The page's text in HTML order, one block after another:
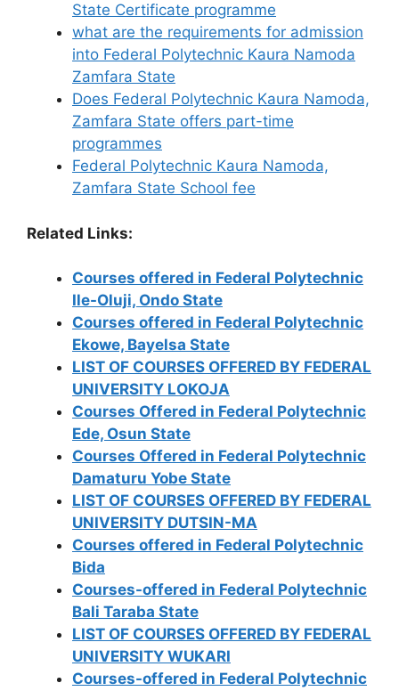
State Certificate programme
what are the requirements for admission
into Federal Polytechnic Kaura Namoda
Zamfara State
Does Federal Polytechnic Kaura Namoda,
Zamfara State offers part-time
programmes
Federal Polytechnic Kaura Namoda,
Zamfara State School fee
Related Links:
Courses offered in Federal Polytechnic
Ile-Oluji, Ondo State
Courses offered in Federal Polytechnic
Ekowe, Bayelsa State
LIST OF COURSES OFFERED BY FEDERAL
UNIVERSITY LOKOJA
Courses Offered in Federal Polytechnic
Ede, Osun State
Courses Offered in Federal Polytechnic
Damaturu Yobe State
LIST OF COURSES OFFERED BY FEDERAL
UNIVERSITY DUTSIN-MA
Courses offered in Federal Polytechnic
Bida
Courses-offered in Federal Polytechnic
Bali Taraba State
LIST OF COURSES OFFERED BY FEDERAL
UNIVERSITY WUKARI
Courses-offered in Federal Polytechnic